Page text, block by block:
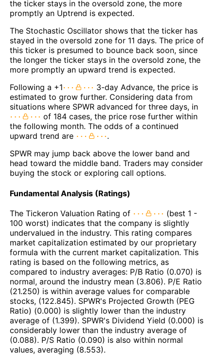
the ticker stays in the oversold zone, the more
promptly an Uptrend is expected.
The Stochastic Oscillator shows that the ticker has
stayed in the oversold zone for 11 days. The price of
this ticker is presumed to bounce back soon, since
the longer the ticker stays in the oversold zone, the
more promptly an upward trend is expected.
Following a +1
3-day Advance, the price is
estimated to grow further. Considering data from
situations where SPWR advanced for three days, in
of 184 cases, the price rose further within
the following month. The odds of a continued
upward trend are
.
SPWR may jump back above the lower band and
head toward the middle band. Traders may consider
buying the stock or exploring call options.
Fundamental Analysis (Ratings)
The Tickeron Valuation Rating of
(best 1 -
100 worst) indicates that the company is slightly
undervalued in the industry. This rating compares
market capitalization estimated by our proprietary
formula with the current market capitalization. This
rating is based on the following metrics, as
compared to industry averages: P/B Ratio (0.070) is
normal, around the industry mean (3.806). P/E Ratio
(21.250) is within average values for comparable
stocks, (122.845). SPWR's Projected Growth (PEG
Ratio) (0.000) is slightly lower than the industry
average of (1.399). SPWR's Dividend Yield (0.000) is
considerably lower than the industry average of
(0.088). P/S Ratio (0.090) is also within normal
values, averaging (8.553).